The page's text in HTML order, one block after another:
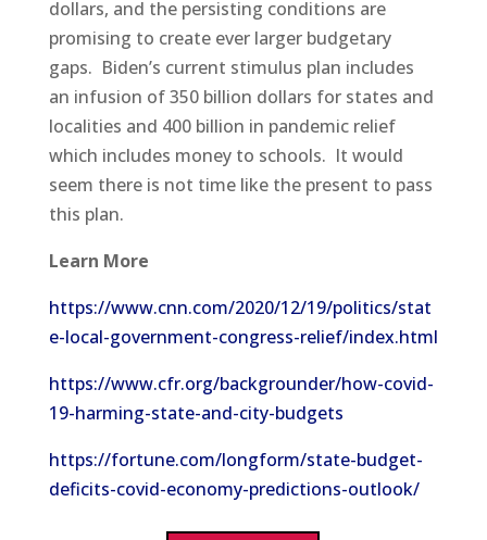
dollars, and the persisting conditions are
promising to create ever larger budgetary
gaps. Biden’s current stimulus plan includes
an infusion of 350 billion dollars for states and
localities and 400 billion in pandemic relief
which includes money to schools. It would
seem there is not time like the present to pass
this plan.
Learn More
https://www.cnn.com/2020/12/19/politics/stat
e-local-government-congress-relief/index.html
https://www.cfr.org/backgrounder/how-covid-
19-harming-state-and-city-budgets
https://fortune.com/longform/state-budget-
deficits-covid-economy-predictions-outlook/